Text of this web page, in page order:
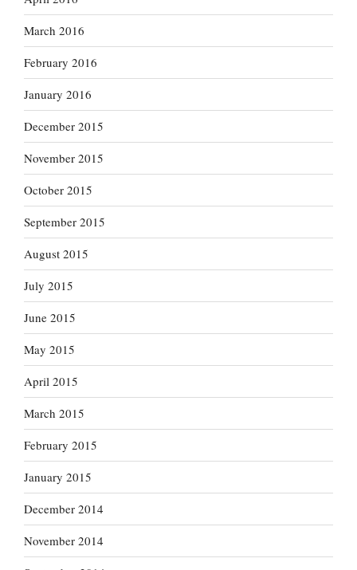
March 2016
February 2016
January 2016
December 2015
November 2015
October 2015
September 2015
August 2015
July 2015
June 2015
May 2015
April 2015
March 2015
February 2015
January 2015
December 2014
November 2014